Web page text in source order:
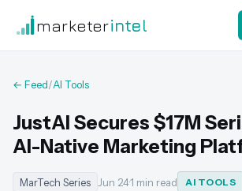
marketerintel
← Feed/AI Tools
JustAI Secures $17M
AI-Native Marketing
MarTech Series Jun 24·1 min read AI TOOLS